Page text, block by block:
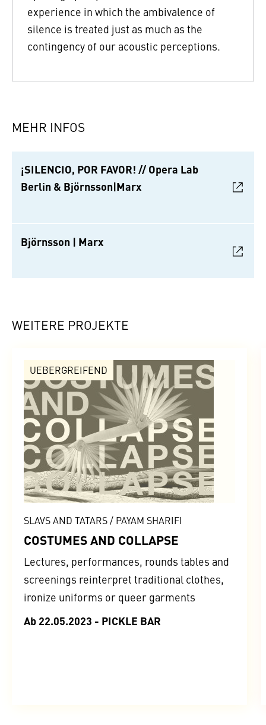
experience in which the ambivalence of
silence is treated just as much as the
contingency of our acoustic perceptions.
MEHR INFOS
¡SILENCIO, POR FAVOR! // Opera Lab
Berlin & Björnsson|Marx
Björnsson | Marx
WEITERE PROJEKTE
UEBERGREIFEND
SLAVS AND TATARS / PAYAM SHARIFI
COSTUMES AND COLLAPSE
Lectures, performances, rounds tables and
screenings reinterpret traditional clothes,
ironize uniforms or queer garments
Ab 22.05.2023 - PICKLE BAR